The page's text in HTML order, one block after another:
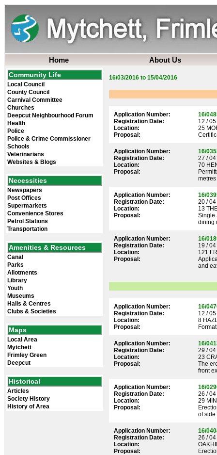
Home About Us
Community Life
Local Council
County Council
Carnival Committee
Churches
Deepcut Neighbourhood Forum
Health
Police
Police & Crime Commissioner
Schools
Veterinarians
Websites & Blogs
Necessities
Newspapers
Post Offices
Supermarkets
Convenience Stores
Petrol Stations
Transportation
Amenities & Resources
Canal
Parks
Allotments
Library
Youth
Museums
Halls & Centres
Clubs & Societies
Maps
Local Area
Mytchett
Frimley Green
Deepcut
Historical
Articles
Society History
History of Area
16/03/2016 to 15/04/2016
Application Number:
Registration Date:
Location:
Proposal:
16/
12 /
25
Application Number:
Registration Date:
Location:
Proposal:
16/
27 /
70
Application Number:
Registration Date:
Location:
Proposal:
16/
20 /
13
Single
dining
Application Number:
Registration Date:
Location:
Proposal:
16/
19 /
121
and
Application Number:
Registration Date:
Location:
Proposal:
16/
12 /
8
Application Number:
Registration Date:
Location:
Proposal:
16/
29 /
23
The
front
Application Number:
Registration Date:
Location:
Proposal:
16/
26 /
29
of side
Application Number:
Registration Date:
Location:
Proposal:
16/
26 /